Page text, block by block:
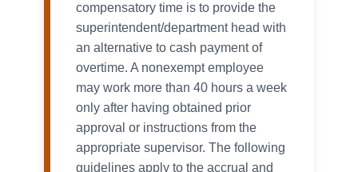
compensatory time is to provide the
superintendent/department head with
an alternative to cash payment of
overtime. A nonexempt employee
may work more than 40 hours a week
only after having obtained prior
approval or instructions from the
appropriate supervisor. The following
guidelines apply to the accrual and